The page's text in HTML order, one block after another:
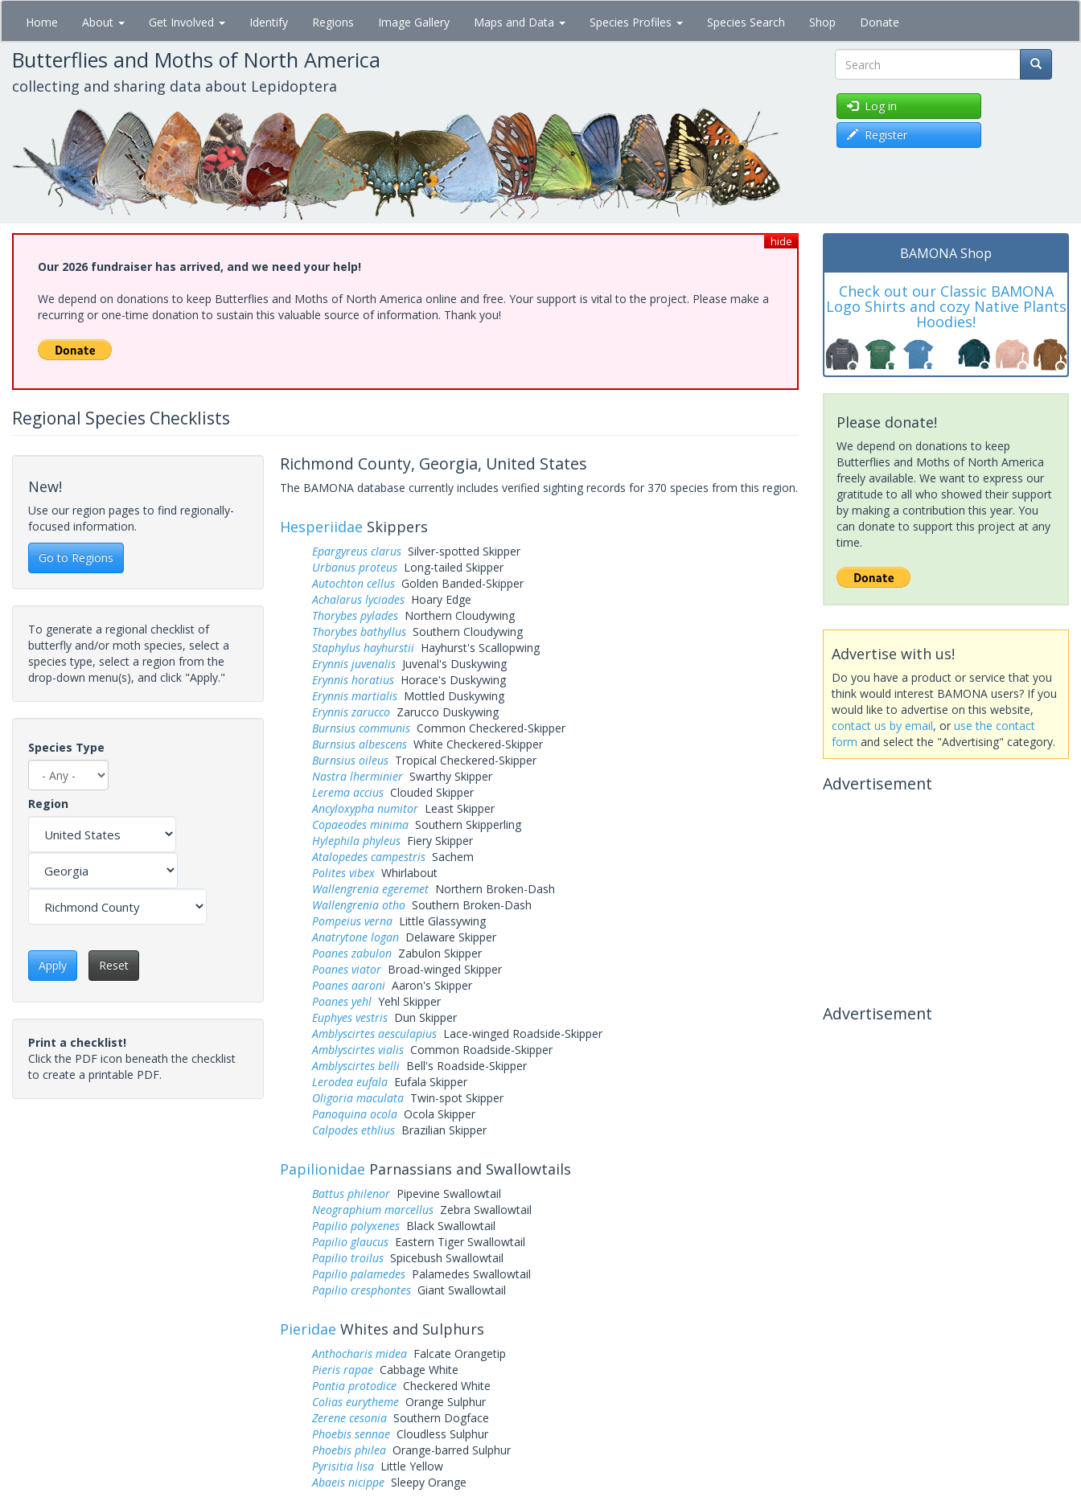
Skip
main
content
Home About Get Involved Identify Regions Image Gallery Maps and Data Species Profiles Species Search Shop Donate
Butterflies and Moths of North America
collecting and sharing data about Lepidoptera Search
Log in
Register
hide
Our 2026 fundraiser has arrived, and we need your help!
We depend on donations to keep Butterflies and Moths of North America online and free. Your support is vital to the project. Please make a
recurring or one-time donation to sustain this valuable source of information. Thank you!
Regional Species Checklists
New!
Use our region pages to find regionally-
focused information.
Go to Regions
To generate a regional checklist of
butterfly and/or moth species, select a
species type, select a region from the
drop-down menu(s), and click "Apply."
Species Type
Region
Apply Reset
Print a checklist!
Click the PDF icon beneath the checklist
to create a printable PDF.
Richmond County, Georgia, United States
The BAMONA database currently includes verified sighting records for 370 species from this region.
Hesperiidae Skippers
Epargyreus clarusSilver-spotted Skipper
Urbanus proteusLong-tailed Skipper
Autochton cellusGolden Banded-Skipper
Achalarus lyciadesHoary Edge
Thorybes pyladesNorthern Cloudywing
Thorybes bathyllusSouthern Cloudywing
Staphylus hayhurstiiHayhurst's Scallopwing
Erynnis juvenalisJuvenal's Duskywing
Erynnis horatiusHorace's Duskywing
Erynnis martialisMottled Duskywing
Erynnis zaruccoZarucco Duskywing
Burnsius communisCommon Checkered-Skipper
Burnsius albescensWhite Checkered-Skipper
Burnsius oileusTropical Checkered-Skipper
Nastra lherminierSwarthy Skipper
Lerema acciusClouded Skipper
Ancyloxypha numitorLeast Skipper
Copaeodes minimaSouthern Skipperling
Hylephila phyleusFiery Skipper
Atalopedes campestrisSachem
Polites vibexWhirlabout
Wallengrenia egeremetNorthern Broken-Dash
Wallengrenia othoSouthern Broken-Dash
Pompeius vernaLittle Glassywing
Anatrytone loganDelaware Skipper
Poanes zabulonZabulon Skipper
Poanes viatorBroad-winged Skipper
Poanes aaroniAaron's Skipper
Poanes yehlYehl Skipper
Euphyes vestrisDun Skipper
Amblyscirtes aesculapiusLace-winged Roadside-Skipper
Amblyscirtes vialisCommon Roadside-Skipper
Amblyscirtes belliBell's Roadside-Skipper
Lerodea eufalaEufala Skipper
Oligoria maculataTwin-spot Skipper
Panoquina ocolaOcola Skipper
Calpodes ethliusBrazilian Skipper
Papilionidae Parnassians and Swallowtails
Battus philenorPipevine Swallowtail
Neographium marcellusZebra Swallowtail
Papilio polyxenesBlack Swallowtail
Papilio glaucusEastern Tiger Swallowtail
Papilio troilusSpicebush Swallowtail
Papilio palamedesPalamedes Swallowtail
Papilio cresphontesGiant Swallowtail
Pieridae Whites and Sulphurs
Anthocharis mideaFalcate Orangetip
Pieris rapaeCabbage White
Pontia protodiceCheckered White
Colias eurythemeOrange Sulphur
Zerene cesoniaSouthern Dogface
Phoebis sennaeCloudless Sulphur
Phoebis phileaOrange-barred Sulphur
Pyrisitia lisaLittle Yellow
Abaeis nicippeSleepy Orange
BAMONA Shop
Check out our Classic BAMONA
Logo Shirts and cozy Native Plants
Hoodies!
Please donate!
We depend on donations to keep
Butterflies and Moths of North America
freely available. We want to express our
gratitude to all who showed their support
by making a contribution this year. You
can donate to support this project at any
time.
Advertise with us!
Do you have a product or service that you
think would interest BAMONA users? If you
would like to advertise on this website,
contact us by email, or use the contact
form and select the "Advertising" category.
Advertisement
Advertisement